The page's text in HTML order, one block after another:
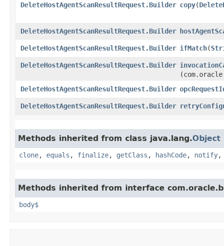
DeleteHostAgentScanResultRequest.Builder copy​(
DeleteHostAgentScanResultRequest.Builder
DeleteHostAgentScanResultRequest.Builder ifMatch​(
DeleteHostAgentScanResultRequest.Builder
DeleteHostAgentScanResultRequest.Builder
DeleteHostAgentScanResultRequest.Builder
Methods inherited from class java.lang.Object
clone, equals , finalize, getClass , hashCode, notify,
Methods inherited from interface
body$